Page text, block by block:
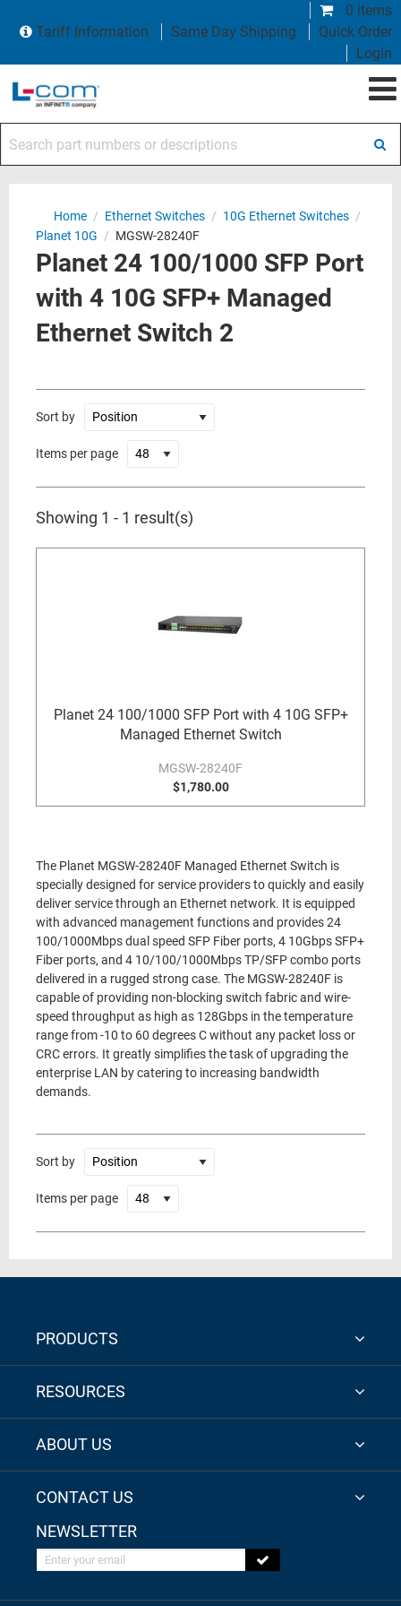
0 items
Tariff Information
Same Day Shipping
Quick Order
Login
Home / Ethernet Switches / 10G Ethernet Switches /
Planet 10G / MGSW-28240F
Planet 24 100/1000 SFP Port
with 4 10G SFP+ Managed
Ethernet Switch 2
Sort by
Items per page
Showing 1 - 1 result(s)
Planet 24 100/1000 SFP Port with 4 10G SFP+
Managed Ethernet Switch
MGSW-28240F
$1,780.00
The Planet MGSW-28240F Managed Ethernet Switch is
specially designed for service providers to quickly and easily
deliver service through an Ethernet network. It is equipped
with advanced management functions and provides 24
100/1000Mbps dual speed SFP Fiber ports, 4 10Gbps SFP+
Fiber ports, and 4 10/100/1000Mbps TP/SFP combo ports
delivered in a rugged strong case. The MGSW-28240F is
capable of providing non-blocking switch fabric and wire-
speed throughput as high as 128Gbps in the temperature
range from -10 to 60 degrees C without any packet loss or
CRC errors. It greatly simplifies the task of upgrading the
enterprise LAN by catering to increasing bandwidth
demands.
Sort by
Items per page
PRODUCTS
RESOURCES
ABOUT US
CONTACT US
NEWSLETTER
Enter your email